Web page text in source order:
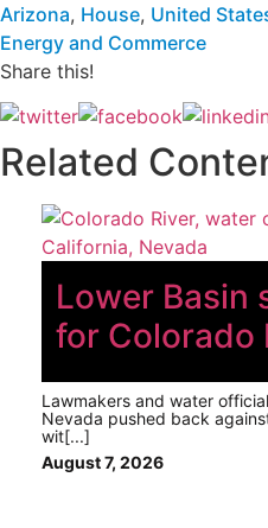
Arizona, House, United
Energy and Commerce
Share this!
Related
Lower Basin
for Colorado
Lawmakers and water
Nevada pushed back
wit[...]
August 7, 2026